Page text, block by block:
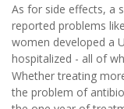
As for side effects, a
reported problems
women developed a
hospitalized - all of
Whether treating
the problem of